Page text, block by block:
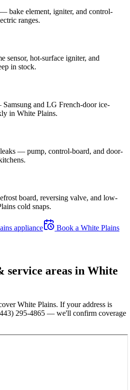
bake element, igniter, and control-
ranges.
sensor, hot-surface igniter, and
in stock.
and LG French-door ice-
in White Plains.
— pump, control-board, and door-
board, reversing valve, and low-
cold snaps.
appliance Book a White Plains
service areas in White
White Plains. If your address is
295-4865 — we'll confirm coverage